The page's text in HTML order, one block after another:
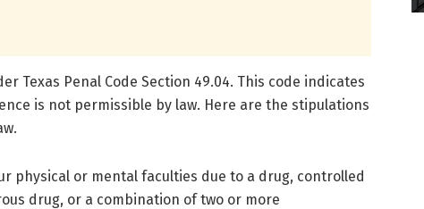
Texas Penal Code Section 49.04. This code indicates
is not permissible by law. Here are the stipulations
physical or mental faculties due to a drug, controlled
drug, or a combination of two or more